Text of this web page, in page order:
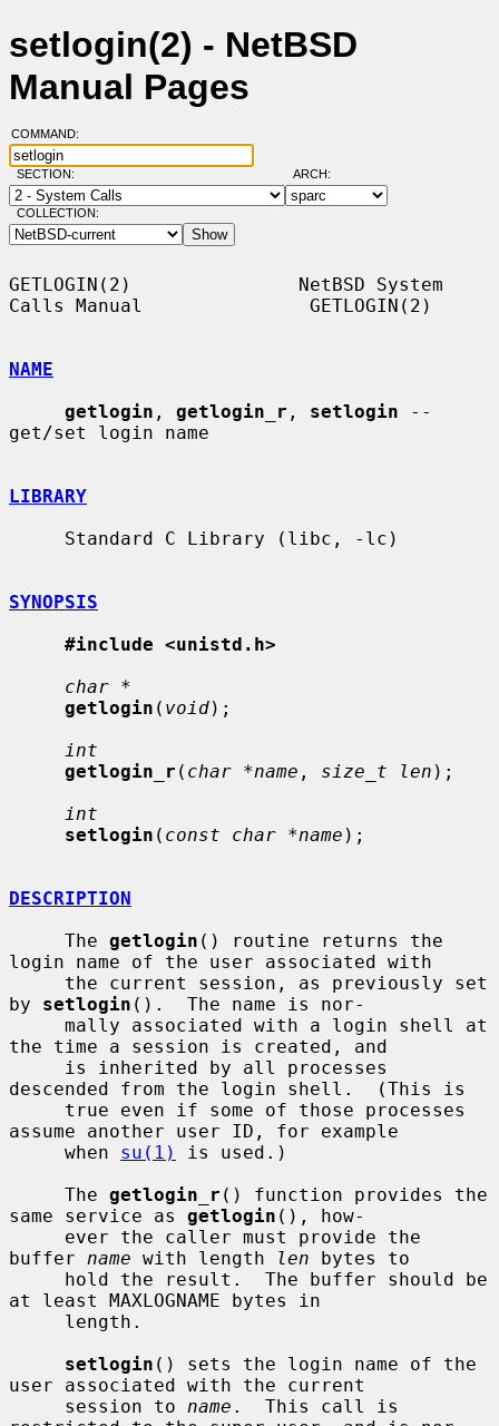
setlogin(2) - NetBSD
Manual Pages
COMMAND:
SECTION: ARCH:
COLLECTION:
GETLOGIN(2)               NetBSD System
Calls Manual               GETLOGIN(2)
NAME
getlogin , getlogin_r , setlogin --
get/set login name
LIBRARY
SYNOPSIS
#include <unistd.h>
char *
getlogin ( void);
int
getlogin_r ( char *name , size_t len );
int
setlogin ( const char *name );
DESCRIPTION
     The
getlogin () routine returns the
login name of the user associated with
by setlogin ().  The name is nor-
the time a session is created, and
descended from the login shell.  (This is
assume another user ID, for example
     when
su(1)
is used.)
     The
getlogin_r () function provides the
same service as getlogin (), how-
buffer name with length len bytes to
at least MAXLOGNAME bytes in
setlogin () sets the login name of the
user associated with the current
     session to
name .  This call is